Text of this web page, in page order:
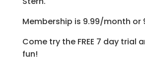
Membership is 9.99/month or
Come try the FREE 7 day trial
fun!